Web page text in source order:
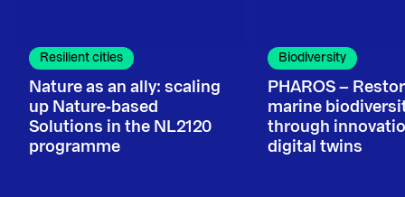
Nature as an ally: scaling
up Nature‑based
Solutions in the NL2120
programme
Resilient cities
PHAROS –
marine
through
digital twins
Biodiversity